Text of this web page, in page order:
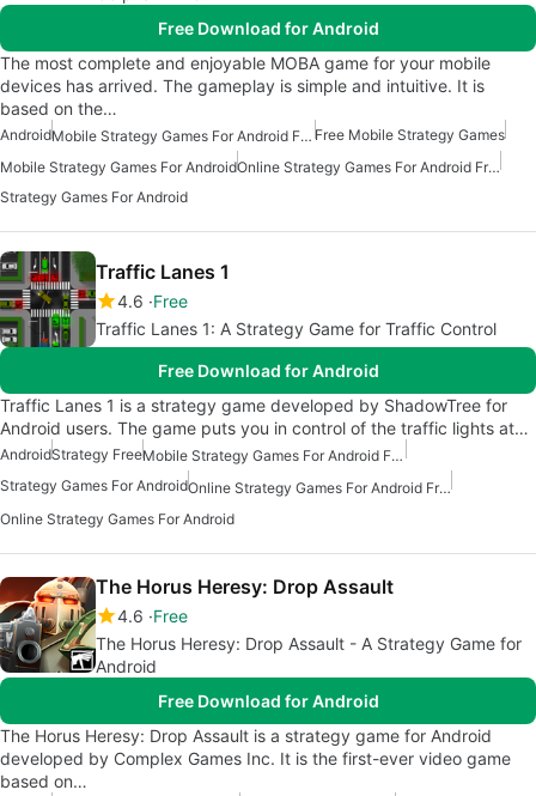
Free Download for Android
The most complete and enjoyable MOBA game for your mobile
devices has arrived. The gameplay is simple and intuitive. It is
based on the…
Android Mobile Strategy Games For Android Free Free Mobile Strategy Games
Mobile Strategy Games For Android
Online Strategy Games For Android Free
Strategy Games For Android
Traffic Lanes 1
4.6 Free
Traffic Lanes 1: A Strategy Game for Traffic Control
Free Download for Android
Traffic Lanes 1 is a strategy game developed by ShadowTree for
Android users. The game puts you in control of the traffic lights at…
AndroidStrategy Free
Mobile Strategy Games For Android Free
Strategy Games For Android
Online Strategy Games For Android Free
Online Strategy Games For Android
The Horus Heresy: Drop Assault
4.6 Free
The Horus Heresy: Drop Assault - A Strategy Game for
Android
Free Download for Android
The Horus Heresy: Drop Assault is a strategy game for Android
developed by Complex Games Inc. It is the first-ever video game
based on…